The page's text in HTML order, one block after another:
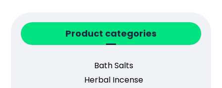
Product categories
Bath Salts
Herbal Incense